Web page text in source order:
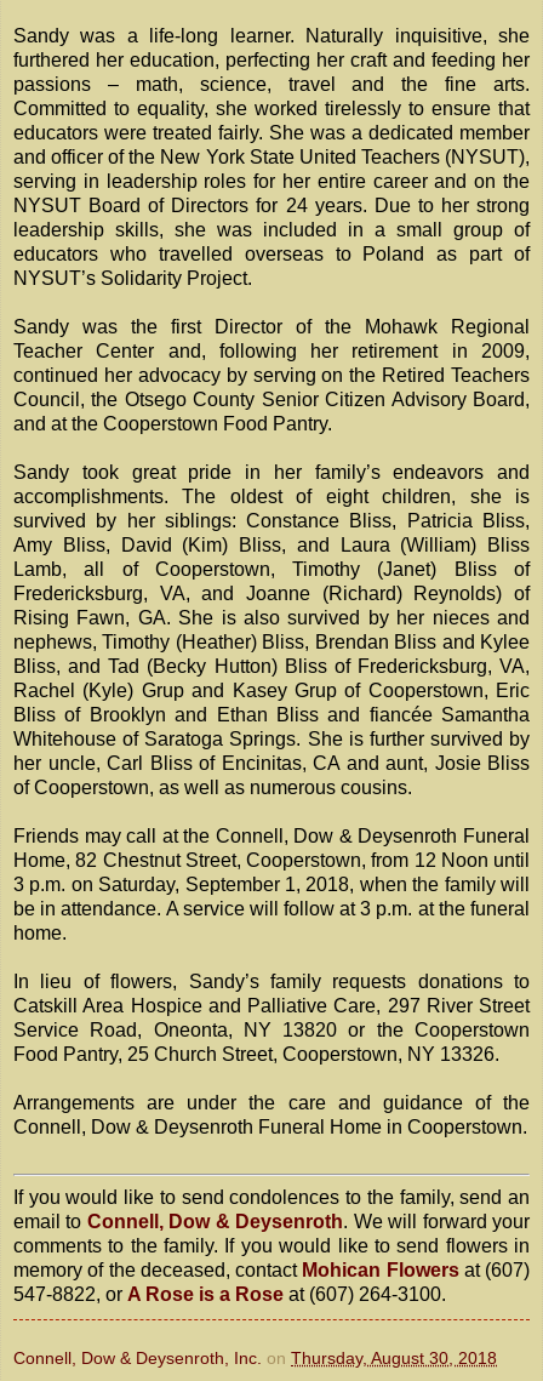
Sandy was a life-long learner. Naturally inquisitive, she
furthered her education, perfecting her craft and feeding her
passions – math, science, travel and the fine arts.
Committed to equality, she worked tirelessly to ensure that
educators were treated fairly. She was a dedicated member
and officer of the New York State United Teachers (NYSUT),
serving in leadership roles for her entire career and on the
NYSUT Board of Directors for 24 years. Due to her strong
leadership skills, she was included in a small group of
educators who travelled overseas to Poland as part of
NYSUT’s Solidarity Project.
Sandy was the first Director of the Mohawk Regional
Teacher Center and, following her retirement in 2009,
continued her advocacy by serving on the Retired Teachers
Council, the Otsego County Senior Citizen Advisory Board,
and at the Cooperstown Food Pantry.
Sandy took great pride in her family’s endeavors and
accomplishments. The oldest of eight children, she is
survived by her siblings: Constance Bliss, Patricia Bliss,
Amy Bliss, David (Kim) Bliss, and Laura (William) Bliss
Lamb, all of Cooperstown, Timothy (Janet) Bliss of
Fredericksburg, VA, and Joanne (Richard) Reynolds) of
Rising Fawn, GA. She is also survived by her nieces and
nephews, Timothy (Heather) Bliss, Brendan Bliss and Kylee
Bliss, and Tad (Becky Hutton) Bliss of Fredericksburg, VA,
Rachel (Kyle) Grup and Kasey Grup of Cooperstown, Eric
Bliss of Brooklyn and Ethan Bliss and fiancée Samantha
Whitehouse of Saratoga Springs. She is further survived by
her uncle, Carl Bliss of Encinitas, CA and aunt, Josie Bliss
of Cooperstown, as well as numerous cousins.
Friends may call at the Connell, Dow & Deysenroth Funeral
Home, 82 Chestnut Street, Cooperstown, from 12 Noon until
3 p.m. on Saturday, September 1, 2018, when the family will
be in attendance. A service will follow at 3 p.m. at the funeral
home.
In lieu of flowers, Sandy’s family requests donations to
Catskill Area Hospice and Palliative Care, 297 River Street
Service Road, Oneonta, NY 13820 or the Cooperstown
Food Pantry, 25 Church Street, Cooperstown, NY 13326.
Arrangements are under the care and guidance of the
Connell, Dow & Deysenroth Funeral Home in Cooperstown.
If you would like to send condolences to the family, send an
email to Connell, Dow & Deysenroth. We will forward your
comments to the family. If you would like to send flowers in
memory of the deceased, contact Mohican Flowersat (607)
547-8822, or A Rose is a Rose at (607) 264-3100.
Connell, Dow & Deysenroth, Inc. on Thursday, August 30, 2018